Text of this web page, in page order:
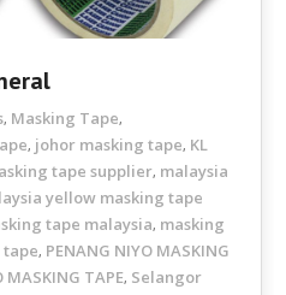
, Masking Tape,
, johor masking tape, KL
tape supplier, malaysia
yellow masking tape
tape malaysia, masking
tape, PENANG NIYO MASKING
MASKING TAPE, Selangor